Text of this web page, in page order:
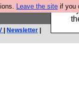
Leave the site if you
Newsletter